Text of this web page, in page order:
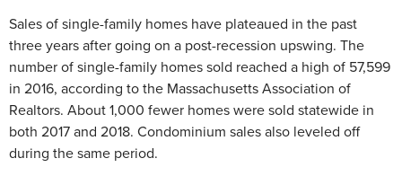
Sales of single-family homes have plateaued in the past
three years after going on a post-recession upswing. The
number of single-family homes sold reached a high of 57,599
in 2016, according to the Massachusetts Association of
Realtors. About 1,000 fewer homes were sold statewide in
both 2017 and 2018. Condominium sales also leveled off
during the same period.